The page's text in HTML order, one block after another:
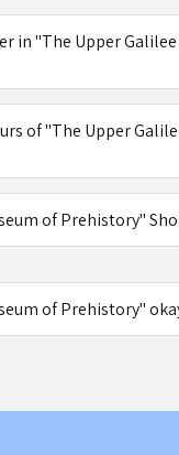
in "The Upper
of "The Upper
of Prehistory"
of Prehistory"